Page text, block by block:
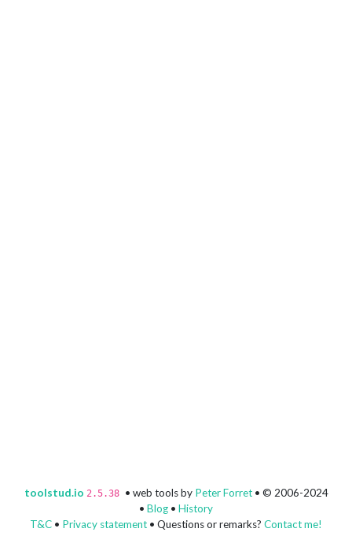
toolstud.io 2.5.38 • web tools by Peter Forret• © 2006-2024
• Blog • History
T&C • Privacy statement • Questions or remarks? Contact me!